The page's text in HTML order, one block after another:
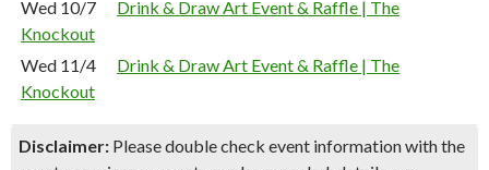
Wed 10/7
Drink & Draw Art Event & Raffle | The
Knockout
Wed 11/4
Drink & Draw Art Event & Raffle | The
Knockout
Disclaimer: Please double check event information with the